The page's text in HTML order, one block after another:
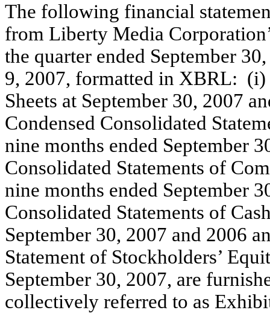
The following financial
from Liberty Media
the quarter ended September
9, 2007, formatted in XBRL: (i)
Sheets at September 30, 2007
Condensed Consolidated
nine months ended September
Consolidated Statements of
nine months ended September
Consolidated Statements of
September 30, 2007 and 2006
Statement of Stockholders’
September 30, 2007, are
collectively referred to as